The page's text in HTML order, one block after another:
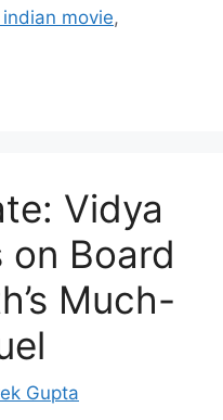
movie,
Vidya
on Board
Much-
Gupta